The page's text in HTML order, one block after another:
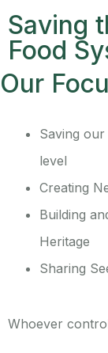
Saving
Food
Our
Saving our
level
Creating
Building
Heritage
Sharing
Whoever